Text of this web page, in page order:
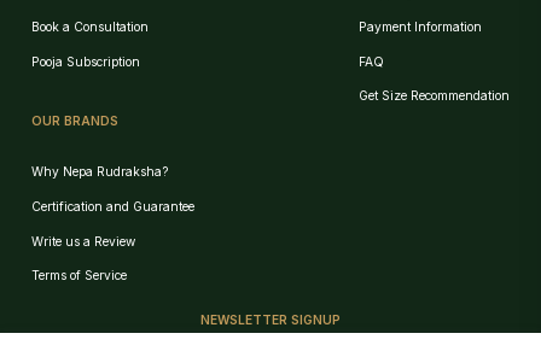
Book a Consultation
Pooja Subscription
Payment Information
FAQ
Get Size Recommendation
OUR BRANDS
Why Nepa Rudraksha?
Certification and Guarantee
Write us a Review
Terms of Service
NEWSLETTER SIGNUP
Birth Chart Recommendation
Track Order